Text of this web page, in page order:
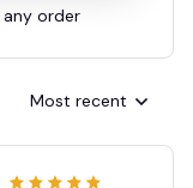
order
Most recent